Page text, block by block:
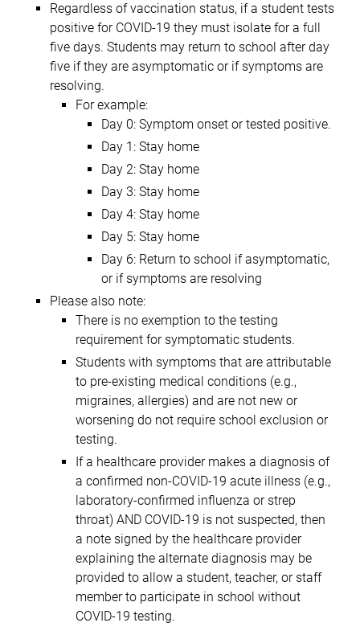
Regardless of vaccination status, if a student tests
positive for COVID-19 they must isolate for a full
five days. Students may return to school after day
five if they are asymptomatic or if symptoms are
resolving.
For example:
Day 0: Symptom onset or tested positive.
Day 1: Stay home
Day 2: Stay home
Day 3: Stay home
Day 4: Stay home
Day 5: Stay home
Day 6: Return to school if asymptomatic,
or if symptoms are resolving
Please also note:
There is no exemption to the testing
requirement for symptomatic students.
Students with symptoms that are attributable
to pre-existing medical conditions (e.g.,
migraines, allergies) and are not new or
worsening do not require school exclusion or
testing.
If a healthcare provider makes a diagnosis of
a confirmed non-COVID-19 acute illness (e.g.,
laboratory-confirmed influenza or strep
throat) AND COVID-19 is not suspected, then
a note signed by the healthcare provider
explaining the alternate diagnosis may be
provided to allow a student, teacher, or staff
member to participate in school without
COVID-19 testing.